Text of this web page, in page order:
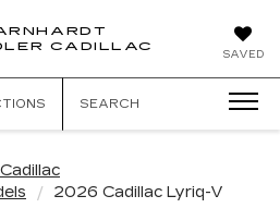
SAVED
CADILLAC
SEARCH
2026 Cadillac Lyriq-V